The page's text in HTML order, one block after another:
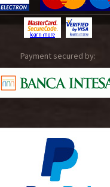
Payment secured by: